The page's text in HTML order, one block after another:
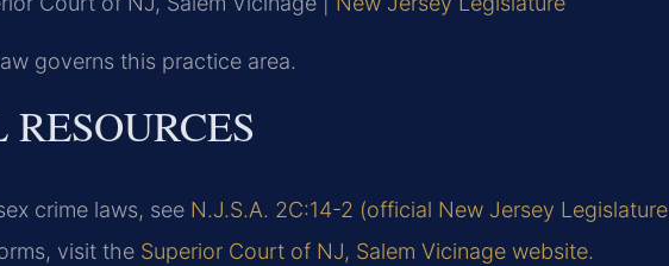
governs this practice area.
crime laws, see N.J.S.A. 2C:14-2 (official New Jersey Legislature
visit the Superior Court of NJ, Salem Vicinage website.